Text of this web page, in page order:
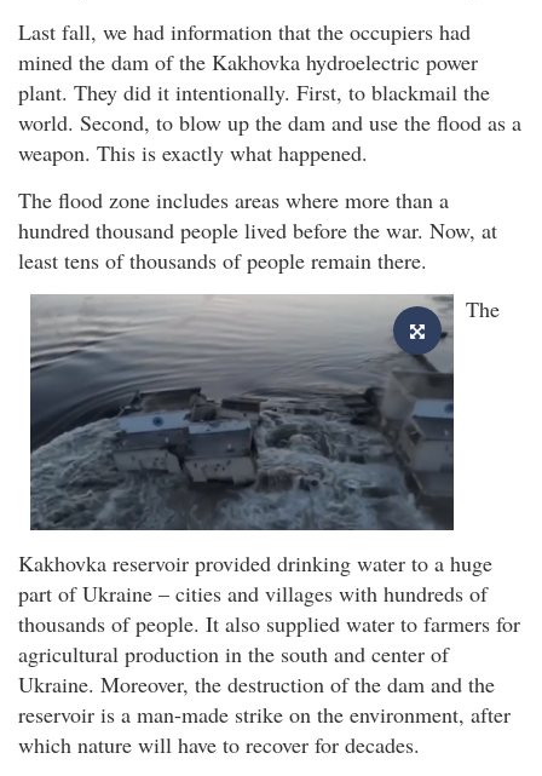
Last fall, we had information that the occupiers had
mined the dam of the Kakhovka hydroelectric power
plant. They did it intentionally. First, to blackmail the
world. Second, to blow up the dam and use the flood as a
weapon. This is exactly what happened.
The flood zone includes areas where more than a
hundred thousand people lived before the war. Now, at
least tens of thousands of people remain there.
The
Kakhovka reservoir provided drinking water to a huge
part of Ukraine – cities and villages with hundreds of
thousands of people. It also supplied water to farmers for
agricultural production in the south and center of
Ukraine. Moreover, the destruction of the dam and the
reservoir is a man-made strike on the environment, after
which nature will have to recover for decades.